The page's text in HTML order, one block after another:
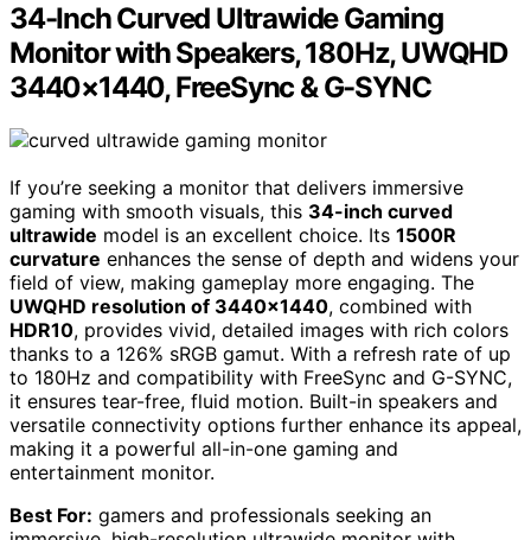
34-Inch Curved Ultrawide Gaming
Monitor with Speakers, 180Hz, UWQHD
3440×1440, FreeSync & G-SYNC
If you’re seeking a monitor that delivers immersive
gaming with smooth visuals, this 34-inch curved
ultrawide model is an excellent choice. Its 1500R
curvature enhances the sense of depth and widens your
field of view, making gameplay more engaging. The
UWQHD resolution of 3440×1440, combined with
HDR10, provides vivid, detailed images with rich colors
thanks to a 126% sRGB gamut. With a refresh rate of up
to 180Hz and compatibility with FreeSync and G-SYNC,
it ensures tear-free, fluid motion. Built-in speakers and
versatile connectivity options further enhance its appeal,
making it a powerful all-in-one gaming and
entertainment monitor.
Best For: gamers and professionals seeking an